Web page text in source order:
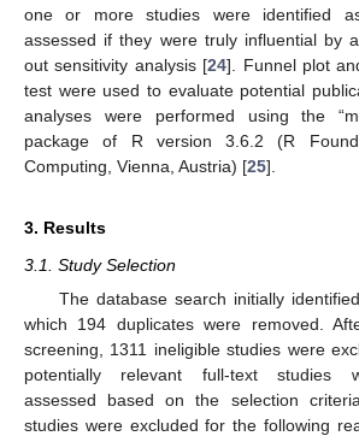
one or more studies were identified
assessed if they were truly influential by
out sensitivity analysis [24]. Funnel plot
test were used to evaluate potential
analyses were performed using the
package of R version 3.6.2 (R
Computing, Vienna, Austria) [25].
3. Results
3.1. Study Selection
The database search initially
which 194 duplicates were removed.
screening, 1311 ineligible studies were
potentially relevant full-text studies
assessed based on the selection
studies were excluded for the following